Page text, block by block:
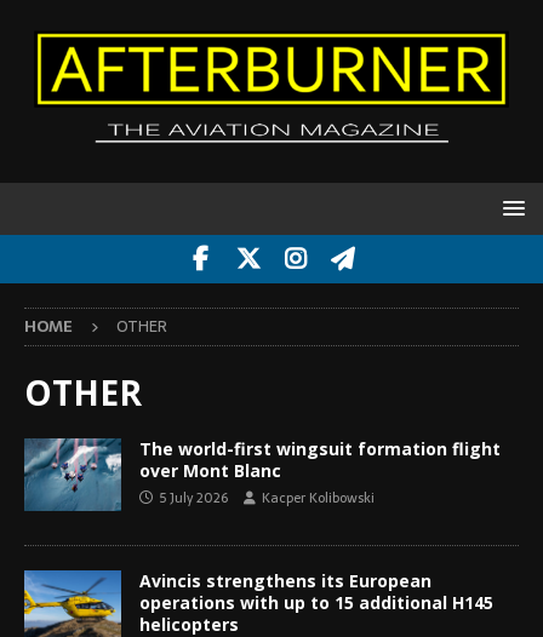
HOME OTHER
OTHER
The world-first wingsuit formation flight
over Mont Blanc
5 July 2026 Kacper Kolibowski
Avincis strengthens its European
operations with up to 15 additional H145
helicopters